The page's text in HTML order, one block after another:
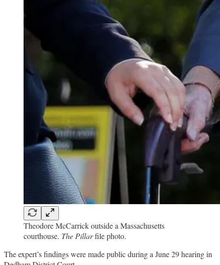
Theodore McCarrick outside a Massachusetts
courthouse. The Pillarfile photo.
The expert’s findings were made public during a June 29 hearing in